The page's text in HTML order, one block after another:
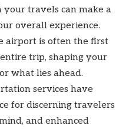
travels can make a
overall experience.
airport is often the first
trip, shaping your
what lies ahead.
services have
for discerning travelers
and enhanced